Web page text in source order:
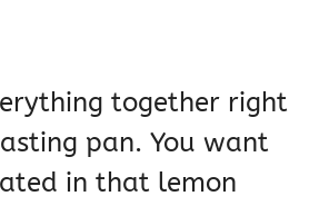
together right
pan. You want
in that lemon